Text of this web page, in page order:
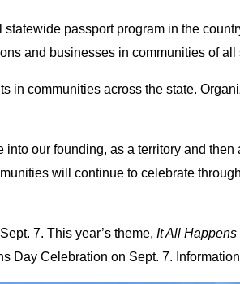
passport program in the
and businesses in communities of all
communities across the state.
our founding, as a territory and
will continue to celebrate
7. This year’s theme, It All Happens
Celebration on Sept. 7.